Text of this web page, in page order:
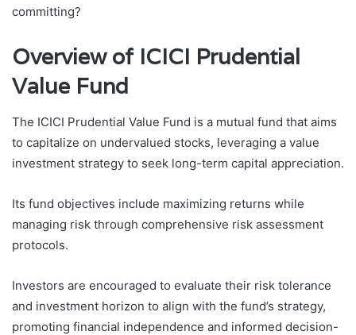
committing?
Overview of ICICI Prudential
Value Fund
The ICICI Prudential Value Fund is a mutual fund that aims
to capitalize on undervalued stocks, leveraging a value
investment strategy to seek long-term capital appreciation.
Its fund objectives include maximizing returns while
managing risk through comprehensive risk assessment
protocols.
Investors are encouraged to evaluate their risk tolerance
and investment horizon to align with the fund’s strategy,
promoting financial independence and informed decision-